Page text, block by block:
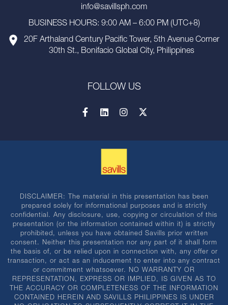
info@savillsph.com
BUSINESS HOURS: 9:00 AM – 6:00 PM (UTC+8)
20F Arthaland Century Pacific Tower, 5th Avenue Corner
30th St., Bonifacio Global City, Philippines
FOLLOW US
DISCLAIMER: The material in this presentation has been
prepared solely for informational purposes and is strictly
confidential. Any disclosure, use, copying or circulation of this
presentation (or the information contained within it) is strictly
prohibited, unless you have obtained Savills prior written
consent. Neither this presentation nor any part of it shall form
the basis of, or be relied upon in connection with, any offer or
transaction, or act as an inducement to enter into any contract
or commitment whatsoever. NO WARRANTY OR
REPRESENTATION, EXPRESS OR IMPLIED, IS GIVEN AS TO
THE ACCURACY OR COMPLETENESS OF THE INFORMATION
CONTAINED HEREIN AND SAVILLS PHILIPPINES IS UNDER